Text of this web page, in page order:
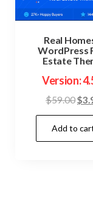
Real
WordPress
Estate
Version:
$59.00$
Add to